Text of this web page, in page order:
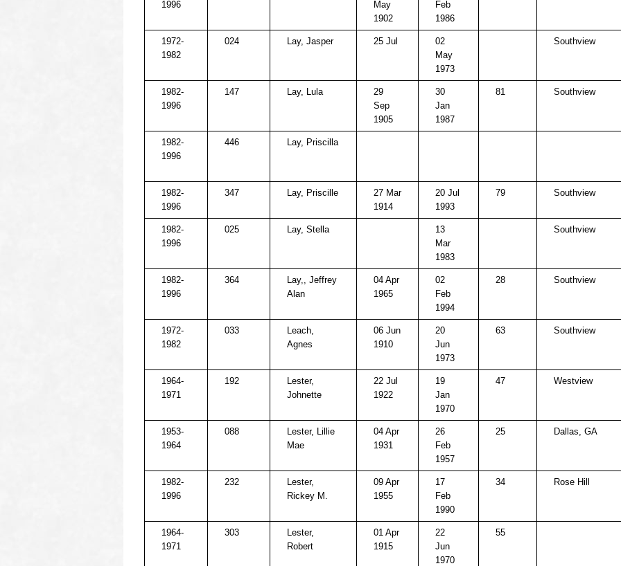
1996
May
1902
Feb
1986
1972-
1982
024 Lay, Jasper 25 Jul
02
May
1973
Southview
1982-
1996
147 Lay, Lula
29
Sep
1905
30
Jan
1987
81 Southview
1982-
1996
446 Lay, Priscilla
1982-
1996
347 Lay, Priscille
27 Mar
1914
20 Jul
1993
79 Southview
1982-
1996
025 Lay, Stella
13
Mar
1983
Southview
1982-
1996
364
Lay,, Jeffrey
Alan
04 Apr
1965
02
Feb
1994
28 Southview
1972-
1982
033
Leach,
Agnes
06 Jun
1910
20
Jun
1973
63 Southview
1964-
1971
192
Lester,
Johnette
22 Jul
1922
19
Jan
1970
47 Westview
1953-
1964
088
Lester, Lillie
Mae
04 Apr
1931
26
Feb
1957
25 Dallas, GA
1982-
1996
232
Lester,
Rickey M.
09 Apr
1955
17
Feb
1990
34 Rose Hill
1964-
1971
303
Lester,
Robert
01 Apr
1915
22
Jun
1970
55